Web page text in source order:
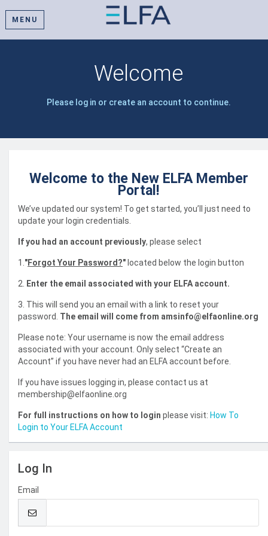
MENU
Welcome
Please log in or create an account to continue.
Welcome to the New ELFA Member
Portal!
We’ve updated our system! To get started, you’ll just need to
update your login credentials.
If you had an account previously, please select
1. "Forgot Your Password?" located below the login button
2. Enter the email associated with your ELFA account.
3. This will send you an email with a link to reset your
password. The email will come from amsinfo@elfaonline.org
Please note: Your username is now the email address
associated with your account. Only select “Create an
Account” if you have never had an ELFA account before.
If you have issues logging in, please contact us at
membership@elfaonline.org
For full instructions on how to login please visit: How To
Login to Your ELFA Account
Log In
Email